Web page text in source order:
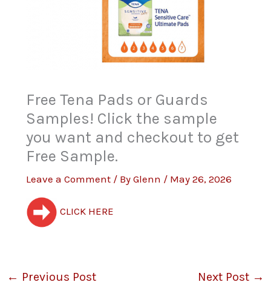
Free Tena Pads or Guards
Samples! Click the sample
you want and checkout to get
Free Sample.
Leave a Comment / ByGlenn / May 26, 2026
CLICK HERE
← Previous Post Next Post →